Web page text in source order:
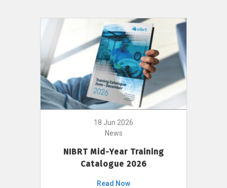
18 Jun 2026
News
NIBRT Mid-Year Training
Catalogue 2026
Read Now